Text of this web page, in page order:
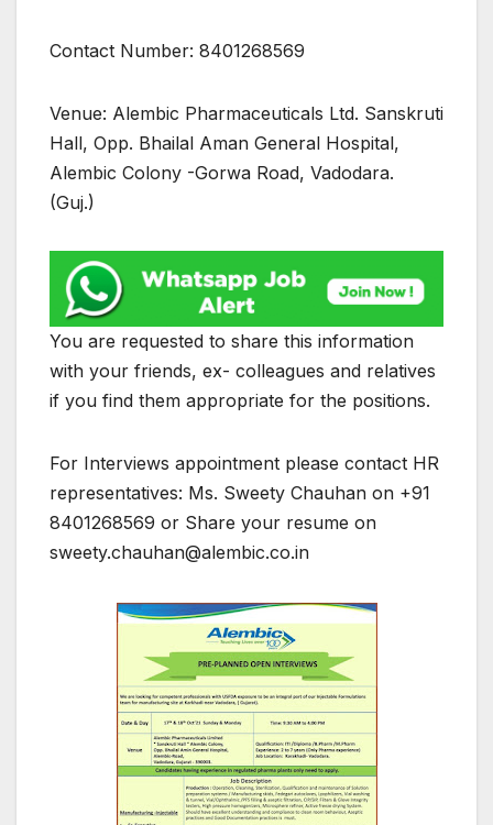
Contact Number: 8401268569
Venue: Alembic Pharmaceuticals Ltd. Sanskruti
Hall, Opp. Bhailal Aman General Hospital,
Alembic Colony -Gorwa Road, Vadodara.
(Guj.)
You are requested to share this information
with your friends, ex- colleagues and relatives
if you find them appropriate for the positions.
For Interviews appointment please contact HR
representatives: Ms. Sweety Chauhan on +91
8401268569 or Share your resume on
sweety.chauhan@alembic.co.in